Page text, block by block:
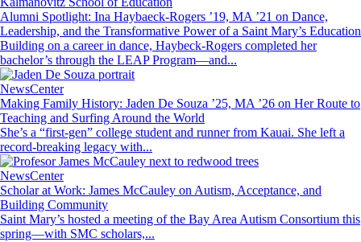
Alumni Spotlight: Ina Haybaeck-Rogers ’19, MA ’21 on Dance,
Leadership, and the Transformative Power of a Saint Mary’s Education
Building on a career in dance, Haybeck-Rogers completed her
bachelor’s through the LEAP Program—and...
Image
NewsCenter
Making Family History: Jaden De Souza ’25, MA ’26 on Her Route to
Teaching and Surfing Around the World
She’s a “first-gen” college student and runner from Kauai. She left a
record-breaking legacy with...
Image
NewsCenter
Scholar at Work: James McCauley on Autism, Acceptance, and
Building Community
Saint Mary’s hosted a meeting of the Bay Area Autism Consortium this
spring—with SMC scholars,...